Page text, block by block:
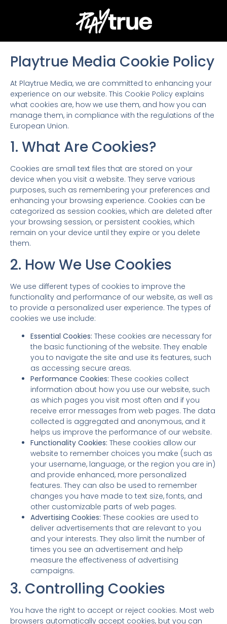
Playtrue Media Cookie Policy
At Playtrue Media, we are committed to enhancing your
experience on our website. This Cookie Policy explains
what cookies are, how we use them, and how you can
manage them, in compliance with the regulations of the
European Union.
1. What Are Cookies?
Cookies are small text files that are stored on your
device when you visit a website. They serve various
purposes, such as remembering your preferences and
enhancing your browsing experience. Cookies can be
categorized as session cookies, which are deleted after
your browsing session, or persistent cookies, which
remain on your device until they expire or you delete
them.
2. How We Use Cookies
We use different types of cookies to improve the
functionality and performance of our website, as well as
to provide a personalized user experience. The types of
cookies we use include:
Essential Cookies: These cookies are necessary for
the basic functioning of the website. They enable
you to navigate the site and use its features, such
as accessing secure areas.
Performance Cookies: These cookies collect
information about how you use our website, such
as which pages you visit most often and if you
receive error messages from web pages. The data
collected is aggregated and anonymous, and it
helps us improve the performance of our website.
Functionality Cookies: These cookies allow our
website to remember choices you make (such as
your username, language, or the region you are in)
and provide enhanced, more personalized
features. They can also be used to remember
changes you have made to text size, fonts, and
other customizable parts of web pages.
Advertising Cookies: These cookies are used to
deliver advertisements that are relevant to you
and your interests. They also limit the number of
times you see an advertisement and help
measure the effectiveness of advertising
campaigns.
3. Controlling Cookies
You have the right to accept or reject cookies. Most web
browsers automatically accept cookies, but you can